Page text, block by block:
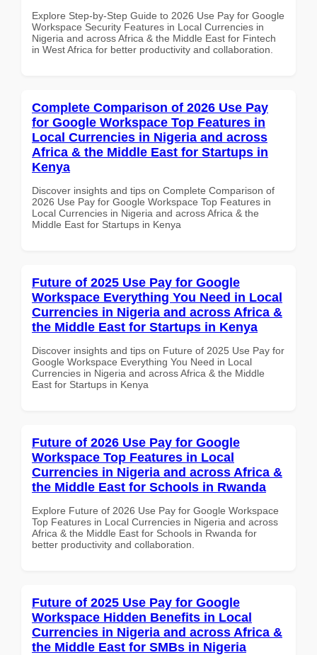
Explore Step-by-Step Guide to 2026 Use Pay for Google
Workspace Security Features in Local Currencies in
Nigeria and across Africa & the Middle East for Fintech
in West Africa for better productivity and collaboration.
Complete Comparison of 2026 Use Pay
for Google Workspace Top Features in
Local Currencies in Nigeria and across
Africa & the Middle East for Startups in
Kenya
Discover insights and tips on Complete Comparison of
2026 Use Pay for Google Workspace Top Features in
Local Currencies in Nigeria and across Africa & the
Middle East for Startups in Kenya
Future of 2025 Use Pay for Google
Workspace Everything You Need in Local
Currencies in Nigeria and across Africa &
the Middle East for Startups in Kenya
Discover insights and tips on Future of 2025 Use Pay for
Google Workspace Everything You Need in Local
Currencies in Nigeria and across Africa & the Middle
East for Startups in Kenya
Future of 2026 Use Pay for Google
Workspace Top Features in Local
Currencies in Nigeria and across Africa &
the Middle East for Schools in Rwanda
Explore Future of 2026 Use Pay for Google Workspace
Top Features in Local Currencies in Nigeria and across
Africa & the Middle East for Schools in Rwanda for
better productivity and collaboration.
Future of 2025 Use Pay for Google
Workspace Hidden Benefits in Local
Currencies in Nigeria and across Africa &
the Middle East for SMBs in Nigeria